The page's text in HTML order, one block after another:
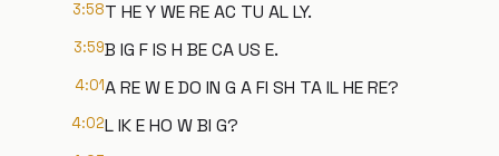
3:58T HE Y WE RE AC TU AL LY.
3:59B IG F IS H BE CA US E.
4:01A RE W E DO IN G A FI SH TA IL HE RE?
4:02L IK E HO W BI G?